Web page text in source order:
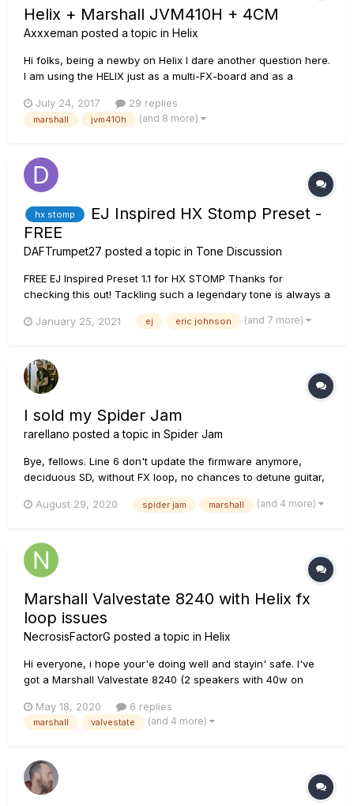
Helix + Marshall JVM410H + 4CM
Axxxeman posted a topic in Helix
Hi folks, being a newby on Helix I dare another question here.
I am using the HELIX just as a multi-FX-board and as a
sound and would not have another one (as long as the
Marshall won't go down. If one day it would do so, I plan to
July 24, 2017 29 replies
marshall jvm410h (and 8 more)
hx stomp
EJ Inspired HX Stomp Preset -
FREE
DAFTrumpet27 posted a topic in Tone Discussion
FREE EJ Inspired Preset 1.1 for HX STOMP Thanks for
checking this out! Tackling such a legendary tone is always a
this preset I built: Footswitch 1 - For dirty rhythm tone...
January 25, 2021 ej eric johnson (and 7 more)
I sold my Spider Jam
rarellano posted a topic in Spider Jam
Bye, fellows. Line 6 don't update the firmware anymore,
deciduous SD, without FX loop, no chances to detune guitar,
Marshall AVT100X. Also, nobody else talk anymore in this
August 29, 2020 spider jam marshall (and 4 more)
Marshall Valvestate 8240 with Helix fx
loop issues
NecrosisFactorG posted a topic in Helix
Hi everyone, i hope your'e doing well and stayin' safe. I've
got a Marshall Valvestate 8240 (2 speakers with 40w on
conditions, replaced the preamp tube with an EHX 12ax7
valve and it sounds nice, with it's own EQ limitations. B...
May 18, 2020 6 replies
marshall valvestate (and 4 more)